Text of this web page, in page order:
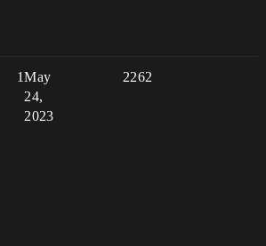
1 2262
May
24,
2023